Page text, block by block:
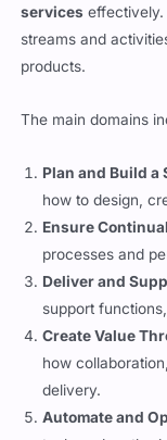
streams and
products.
how to design,
Ensure
processes and
Deliver and
support
Create Value
how
delivery.
Automate and
tools and